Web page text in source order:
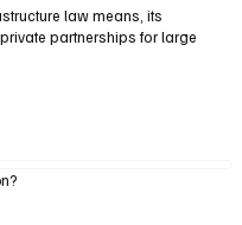
law means, its
partnerships for large